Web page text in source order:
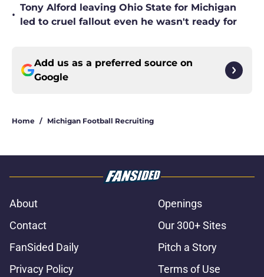
•
Tony Alford leaving Ohio State for Michigan
led to cruel fallout even he wasn't ready for
Add us as a preferred source on
Google
Home / Michigan Football Recruiting
About
Openings
Contact
Our 300+ Sites
FanSided Daily
Pitch a Story
Privacy Policy
Terms of Use